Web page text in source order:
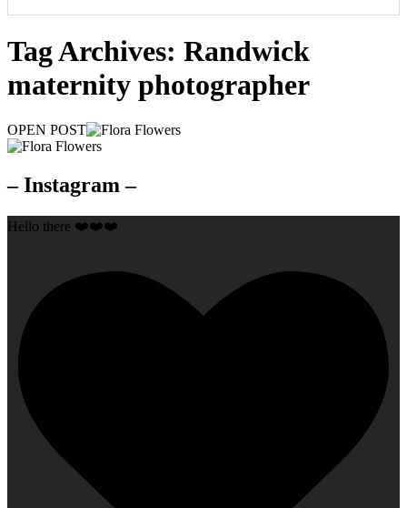
Tag Archives: Randwick
maternity photographer
OPEN POST
– Instagram –
Hello there ❤️❤️❤️